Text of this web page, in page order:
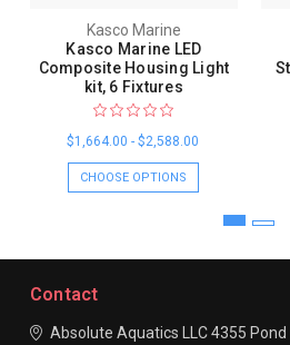
Kasco Marine
Kasco Marine LED
Composite Housing Light
kit, 6 Fixtures
$1,664.00 - $2,588.00
CHOOSE OPTIONS
Contact
Absolute Aquatics LLC4355 Pond